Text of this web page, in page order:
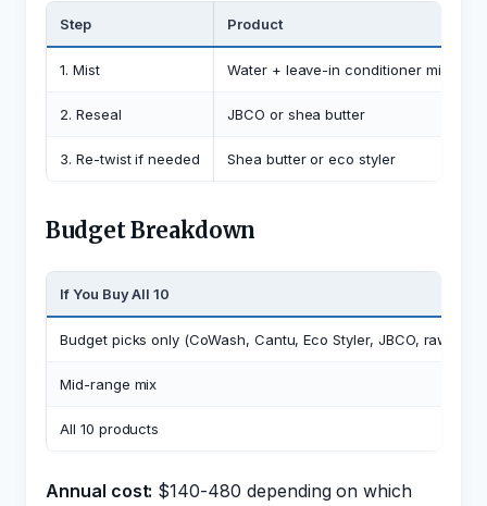
Step Product
1. Mist Water + leave-in conditioner mix
2. Reseal JBCO or shea butter
3. Re-twist if needed Shea butter or eco styler
Budget Breakdown
If You Buy All 10
Budget picks only (CoWash, Cantu, Eco Styler, JBCO, raw
Mid-range mix
All 10 products
Annual cost: $140-480 depending on which